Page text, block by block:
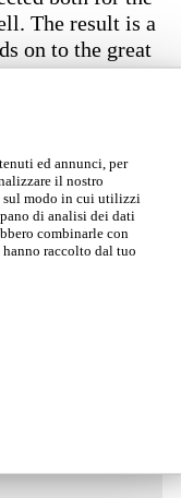
ed annunci, per
il nostro
modo in cui utilizzi
di analisi dei dati
combinarle con
raccolto dal tuo
The result is a
on to the great
of the diamond
also in their